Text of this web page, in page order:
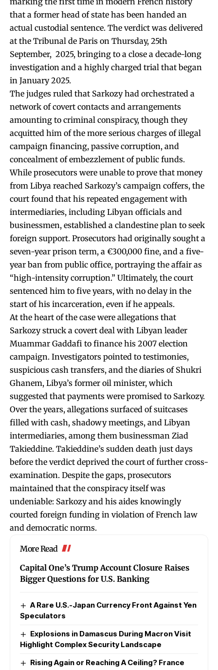
that a former head of state has been handed an
actual custodial sentence. The verdict was delivered
at the Tribunal de Paris on Thursday, 25th
September, 2025, bringing to a close a decade-long
investigation and a highly charged trial that began
in January 2025.
The judges ruled that Sarkozy had orchestrated a
network of covert contacts and arrangements
amounting to criminal conspiracy, though they
acquitted him of the more serious charges of illegal
campaign financing, passive corruption, and
concealment of embezzlement of public funds.
While prosecutors were unable to prove that money
from Libya reached Sarkozy’s campaign coffers, the
court found that his repeated engagement with
intermediaries, including Libyan officials and
businessmen, established a clandestine plan to seek
foreign support. Prosecutors had originally sought a
seven-year prison term, a €300,000 fine, and a five-
year ban from public office, portraying the affair as
“high-intensity corruption.” Ultimately, the court
sentenced him to five years, with no delay in the
start of his incarceration, even if he appeals.
At the heart of the case were allegations that
Sarkozy struck a covert deal with Libyan leader
Muammar Gaddafi to finance his 2007 election
campaign. Investigators pointed to testimonies,
suspicious cash transfers, and the diaries of Shukri
Ghanem, Libya’s former oil minister, which
suggested that payments were promised to Sarkozy.
Over the years, allegations surfaced of suitcases
filled with cash, shadowy meetings, and Libyan
intermediaries, among them businessman Ziad
Takieddine. Takieddine’s sudden death just days
before the verdict deprived the court of further cross-
examination. Despite the gaps, prosecutors
maintained that the conspiracy itself was
undeniable: Sarkozy and his aides knowingly
courted foreign funding in violation of French law
and democratic norms.
More Read
Capital One’s Trump Account Closure Raises
Bigger Questions for U.S. Banking
A Rare U.S.-Japan Currency Front Against Yen
Speculators
Explosions in Damascus During Macron Visit
Highlight Complex Security Landscape
Rising Again or Reaching A Ceiling? France